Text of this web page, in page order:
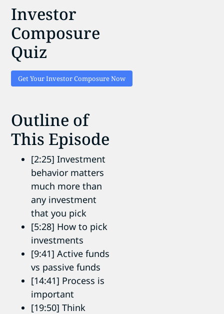
Investor
Composure
Quiz
Get Your Investor Composure Now
Outline of
This Episode
[2:25] Investment
behavior matters
much more than
any investment
that you pick
[5:28] How to pick
investments
[9:41] Active funds
vs passive funds
[14:41] Process is
important
[19:50] Think